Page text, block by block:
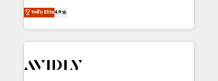
AI, & maximize AEO with tailored AI services. 🧩
Integrations: Extend HubSpot with custom
North America. Avec plus de 115 experts en
marketing automation, Growth, Revops, CRM et
webdesign. Markentive is both a consulting firm, a
digital agency and an integrator. With over 115
CRM and webdesign (We focus on EMEA - USA
ระดับ Elite4.9